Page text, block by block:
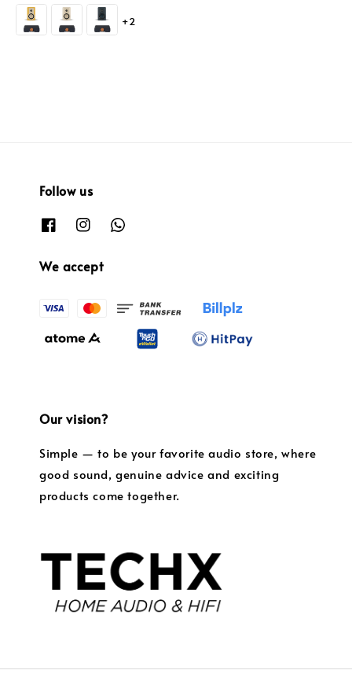
+2
Follow us
We accept
Our vision?
Simple — to be your favorite audio store, where
good sound, genuine advice and exciting
products come together.